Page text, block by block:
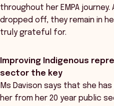
throughout her EMPA
dropped off, they remain in
truly grateful for.
Improving Indigenous
sector the key
Ms Davison says that she
her from her 20 year public